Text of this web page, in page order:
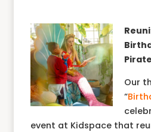
Our
“
event at Kidspace that